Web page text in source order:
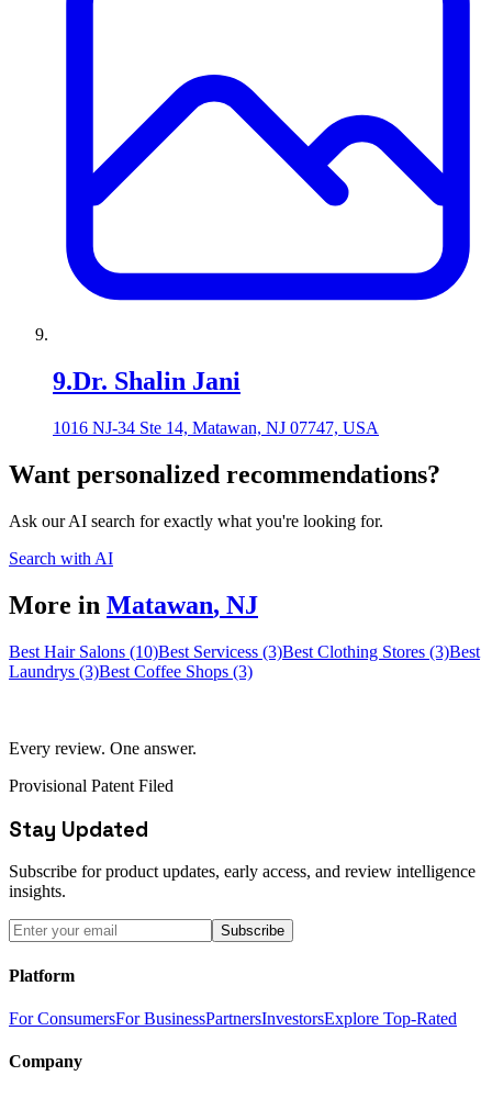
9.Dr. Shalin Jani
1016 NJ-34 Ste 14, Matawan, NJ 07747, USA
Want personalized recommendations?
Ask our AI search for exactly what you're looking for.
Search with AI
More in Matawan, NJ
Best Hair Salons (10)Best Servicess (3)Best Clothing Stores (3)Best
Laundrys (3)Best Coffee Shops (3)
Every review. One answer.
Provisional Patent Filed
Stay Updated
Subscribe for product updates, early access, and review intelligence
insights.
Subscribe
Platform
For ConsumersFor BusinessPartnersInvestorsExplore Top-Rated
Company